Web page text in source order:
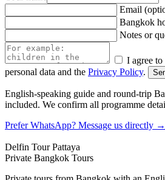
Email
Bangkok
Notes or
I agree
personal data and the Privacy Policy.
English-speaking guide and round-trip
included. We confirm all programme
Prefer WhatsApp? Message us directly →
Delfin Tour Pattaya
Private Bangkok Tours